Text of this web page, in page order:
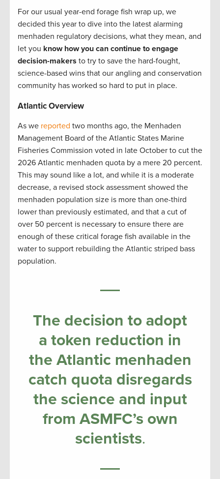
For our usual year-end forage fish wrap up, we
decided this year to dive into the latest alarming
menhaden regulatory decisions, what they mean, and
let you know how you can continue to engage
decision-makers to try to save the hard-fought,
science-based wins that our angling and conservation
community has worked so hard to put in place.
Atlantic Overview
As we reported two months ago, the Menhaden
Management Board of the Atlantic States Marine
Fisheries Commission voted in late October to cut the
2026 Atlantic menhaden quota by a mere 20 percent.
This may sound like a lot, and while it is a moderate
decrease, a revised stock assessment showed the
menhaden population size is more than one-third
lower than previously estimated, and that a cut of
over 50 percent is necessary to ensure there are
enough of these critical forage fish available in the
water to support rebuilding the Atlantic striped bass
population.
The decision to adopt
a token reduction in
the Atlantic menhaden
catch quota disregards
the science and input
from ASMFC’s own
scientists.